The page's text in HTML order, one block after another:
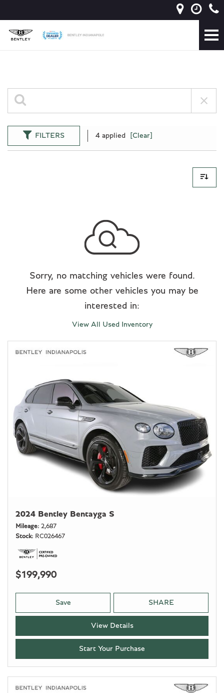
FILTERS 4 applied [Clear]
Sorry, no matching vehicles were found.
Here are some other vehicles you may be
interested in:
View All Used Inventory
2024 Bentley Bentayga S
Mileage 2,687
Stock
RC026467
$199,990
Save SHARE
View Details
Start Your Purchase